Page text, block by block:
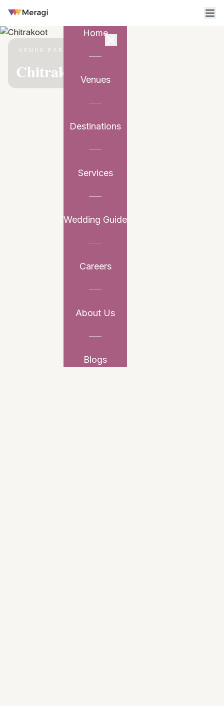
Home
Venues
Destinations
Services
Wedding Guide
Careers
About Us
Blogs
VENUE PARTNER
Chitrakoot